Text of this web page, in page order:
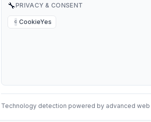
🔧PRIVACY & CONSENT
C CookieYes
Technology detection powered by advanced web